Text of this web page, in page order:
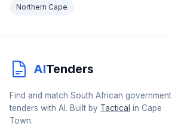
Northern Cape
AITenders
Find and match South African government
tenders with AI. Built by Tactical in Cape
Town.